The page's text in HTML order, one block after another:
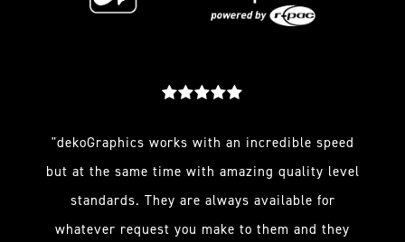
"dekoGraphics works with an incredible speed
but at the same time with amazing quality level
standards. They are always available for
whatever request you make to them and they